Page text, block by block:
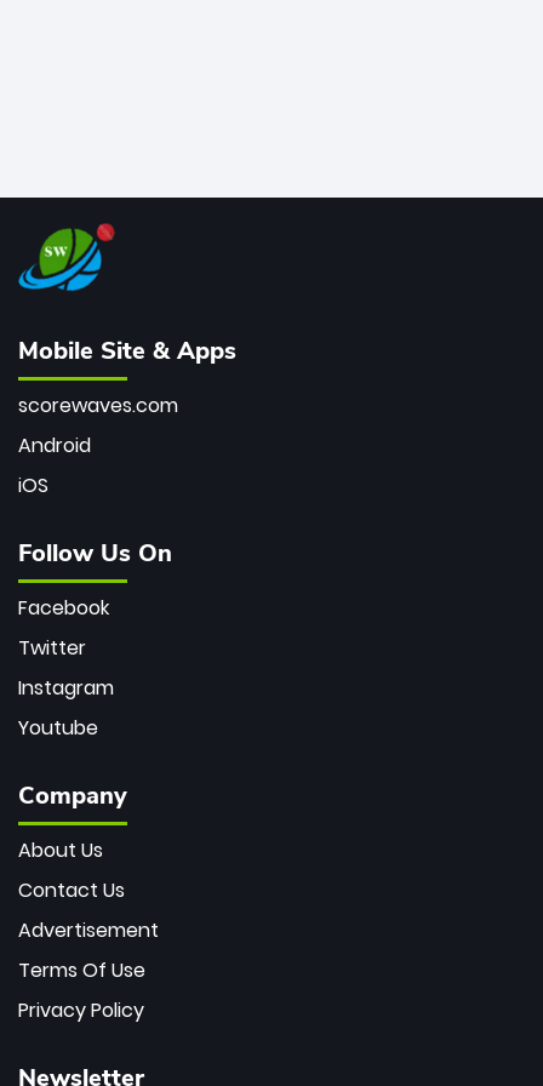
Mobile Site & Apps
scorewaves.com
Android
iOS
Follow Us On
Facebook
Twitter
Instagram
Youtube
Company
About Us
Contact Us
Advertisement
Terms Of Use
Privacy Policy
Newsletter